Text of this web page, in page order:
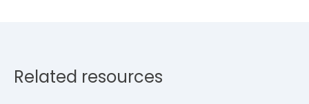
Related resources